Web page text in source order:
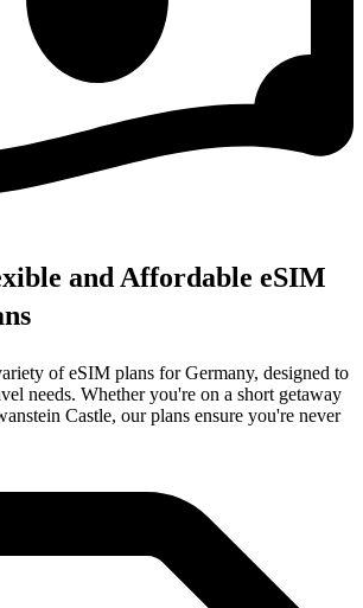
and Affordable eSIM
of eSIM plans for Germany, designed to
needs. Whether you're on a short getaway
Castle, our plans ensure you're never